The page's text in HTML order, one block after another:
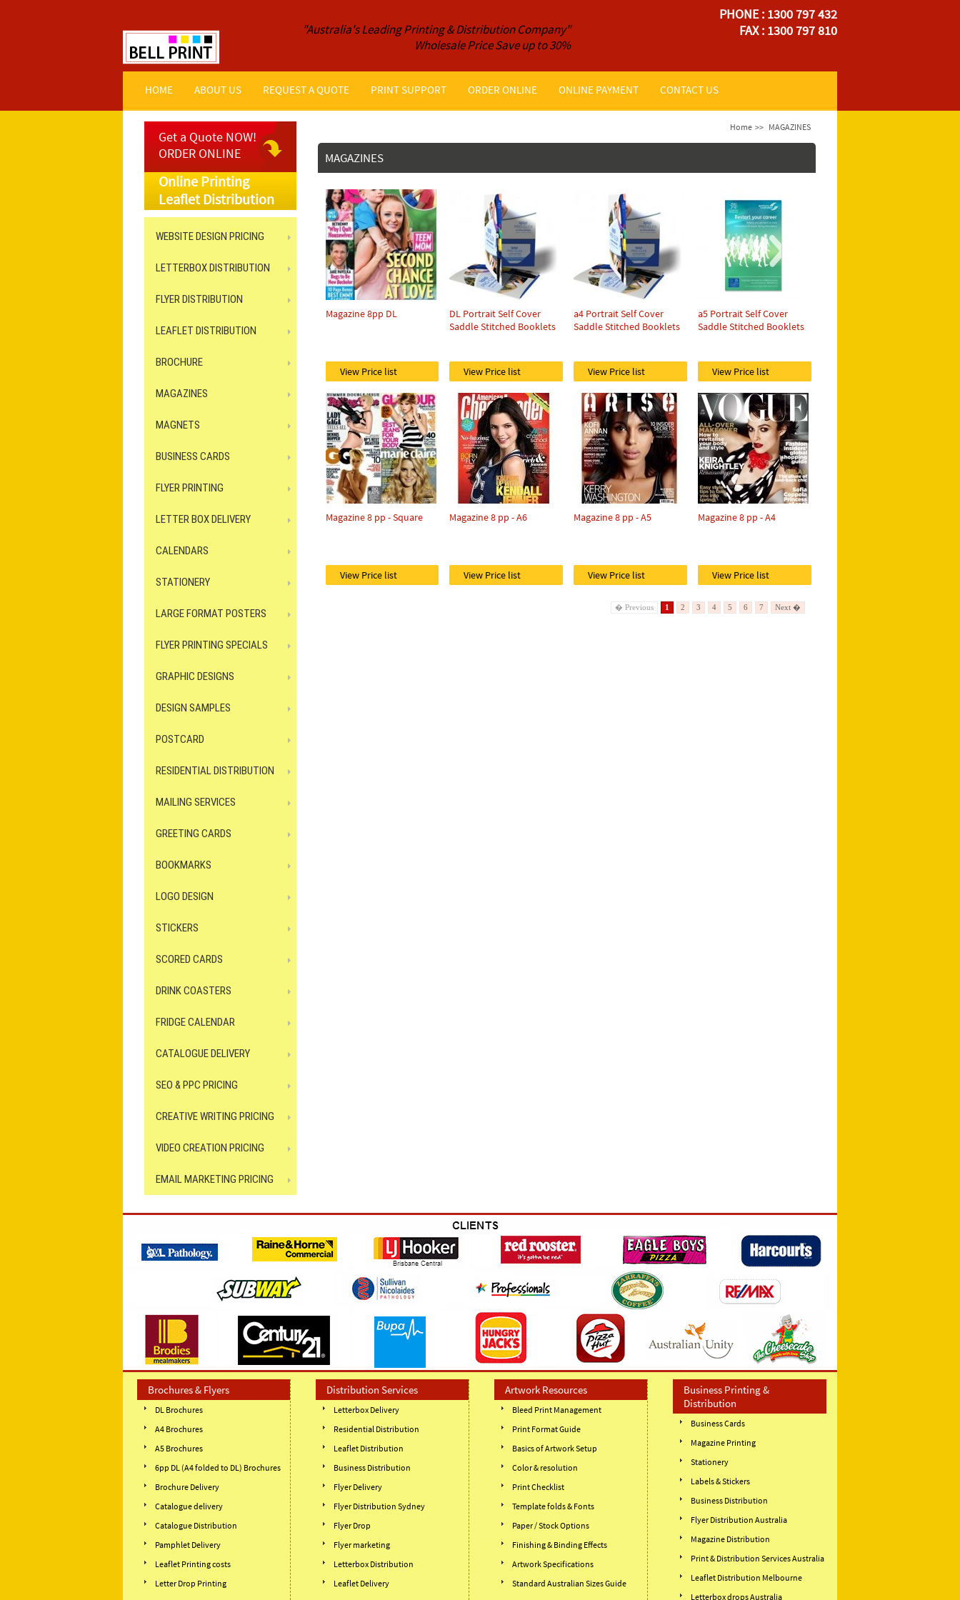
"Australia's Leading Printing & Distribution Company"
Wholesale Price Save up to 30%
PHONE : 1300 797 432
FAX : 1300 797 810
HOME ABOUT US REQUEST A QUOTE PRINT SUPPORT ORDER ONLINE ONLINE PAYMENT CONTACT US
Get a Quote NOW!
ORDER ONLINE
Online Printing
Leaflet Distribution
WEBSITE DESIGN PRICING
LETTERBOX DISTRIBUTION
FLYER DISTRIBUTION
LEAFLET DISTRIBUTION
BROCHURE
MAGAZINES
MAGNETS
BUSINESS CARDS
FLYER PRINTING
LETTER BOX DELIVERY
CALENDARS
STATIONERY
LARGE FORMAT POSTERS
FLYER PRINTING SPECIALS
GRAPHIC DESIGNS
DESIGN SAMPLES
POSTCARD
RESIDENTIAL DISTRIBUTION
MAILING SERVICES
GREETING CARDS
BOOKMARKS
LOGO DESIGN
STICKERS
SCORED CARDS
DRINK COASTERS
FRIDGE CALENDAR
CATALOGUE DELIVERY
SEO & PPC PRICING
CREATIVE WRITING PRICING
VIDEO CREATION PRICING
EMAIL MARKETING PRICING
Home >> MAGAZINES
MAGAZINES
Magazine 8pp DL
View Price list
DL Portrait Self Cover
Saddle Stitched Booklets
View Price list
a4 Portrait Self Cover
Saddle Stitched Booklets
View Price list
a5 Portrait Self Cover
Saddle Stitched Booklets
View Price list
Magazine 8 pp - Square
View Price list
Magazine 8 pp - A6
View Price list
Magazine 8 pp - A5
View Price list
Magazine 8 pp - A4
View Price list
� Previous 1 2 3 4 5 6 7 Next �
Brochures & Flyers
DL Brochures
A4 Brochures
A5 Brochures
6pp DL (A4 folded to DL) Brochures
Brochure Delivery
Catalogue delivery
Catalogue Distribution
Pamphlet Delivery
Leaflet Printing costs
Letter Drop Printing
Distribution Services
Letterbox Delivery
Residential Distribution
Leaflet Distribution
Business Distribution
Flyer Delivery
Flyer Distribution Sydney
Flyer Drop
Flyer marketing
Letterbox Distribution
Leaflet Delivery
Artwork Resources
Bleed Print Management
Print Format Guide
Basics of Artwork Setup
Color & resolution
Print Checklist
Template folds & Fonts
Paper / Stock Options
Finishing & Binding Effects
Artwork Specifications
Standard Australian Sizes Guide
Business Printing &
Distribution
Business Cards
Magazine Printing
Stationery
Labels & Stickers
Business Distribution
Flyer Distribution Australia
Magazine Distribution
Print & Distribution Services Australia
Leaflet Distribution Melbourne
Letterbox drops Australia